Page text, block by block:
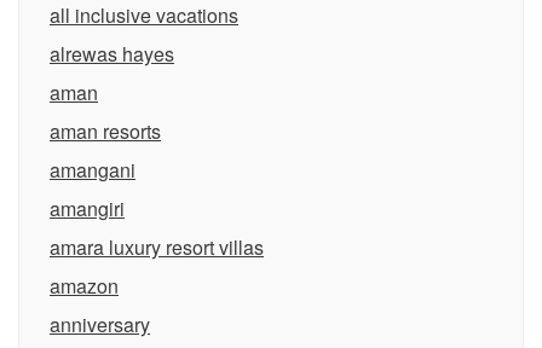
all inclusive vacations
alrewas hayes
aman
aman resorts
amangani
amangiri
amara luxury resort villas
amazon
anniversary